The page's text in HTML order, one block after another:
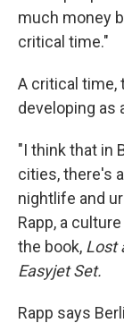
much money
critical time."
A critical time,
developing as
"I think that in
cities, there's
nightlife and
Rapp, a
the book, Lost
Easyjet Set.
Rapp says